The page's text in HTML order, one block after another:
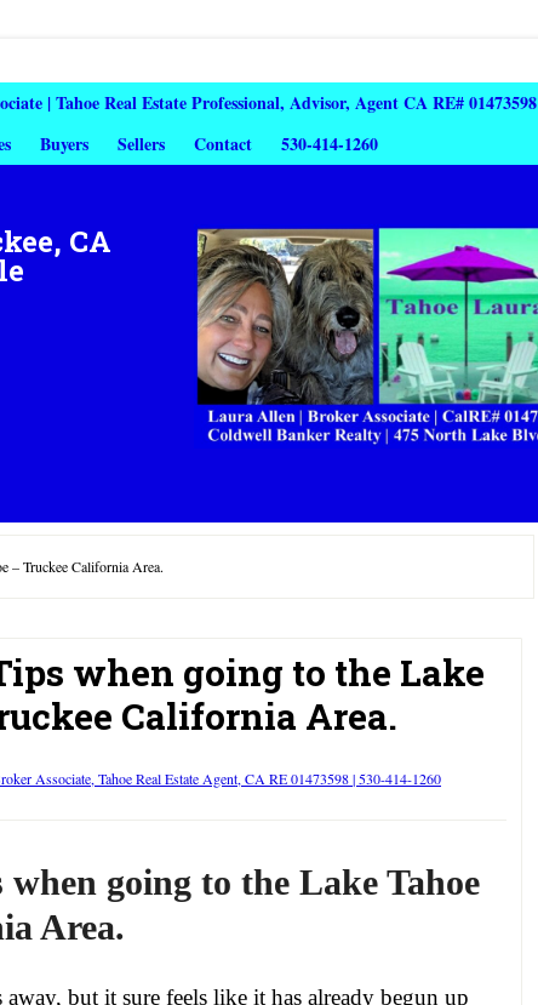
| Tahoe Real Estate Professional, Advisor, Agent CA RE# 01473598
Buyers Sellers Contact 530-414-1260
CA
– Truckee California Area.
when going to the Lake
California Area.
Associate, Tahoe Real Estate Agent, CA RE 01473598 | 530-414-1260
going to the Lake Tahoe
Area.
but it sure feels like it has already begun up